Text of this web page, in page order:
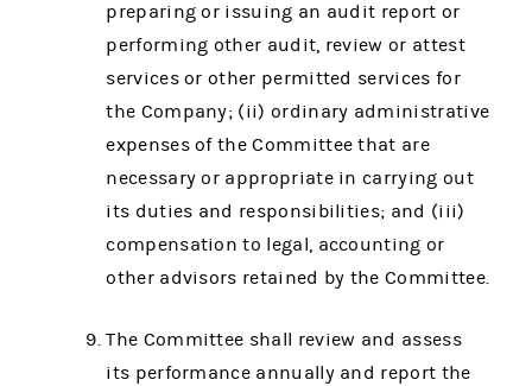
preparing or issuing an audit report or
performing other audit, review or attest
services or other permitted services for
the Company; (ii) ordinary administrative
expenses of the Committee that are
necessary or appropriate in carrying out
its duties and responsibilities; and (iii)
compensation to legal, accounting or
other advisors retained by the Committee.
The Committee shall review and assess
its performance annually and report the